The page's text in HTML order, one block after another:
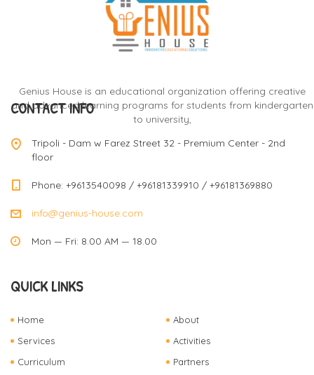
Genius House is an educational organization offering creative
and advanced learning programs for students from kindergarten
to university,
CONTACT INFO
Tripoli - Dam w Farez Street 32 - Premium Center - 2nd
floor
Phone: +9613540098 / +96181339910 / +96181369880
info@genius-house.com
Mon — Fri: 8.00 AM — 18.00
QUICK LINKS
Home
About
Services
Activities
Curriculum
Partners